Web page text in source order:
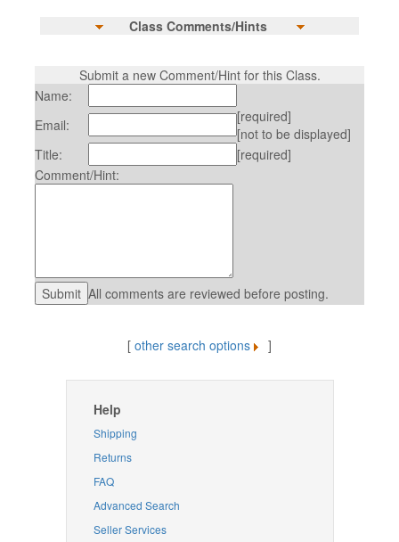
Class Comments/Hints
Submit a new Comment/Hint for this Class.
Name:
Email:
[required]
[not to be displayed]
Title:
[required]
Comment/Hint:
All comments are reviewed before posting.
[ other search options ]
Help
Shipping
Returns
FAQ
Advanced Search
Seller Services